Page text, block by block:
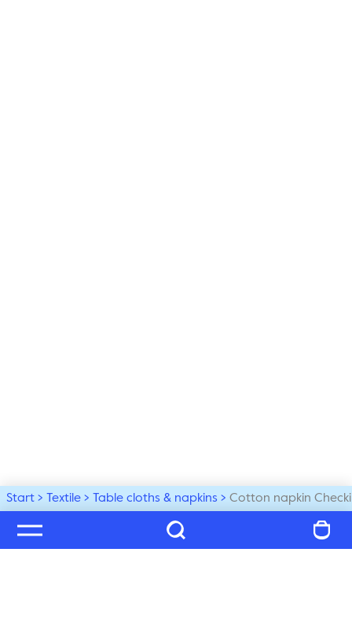
Start Textile Table cloths & napkins Cotton napkin